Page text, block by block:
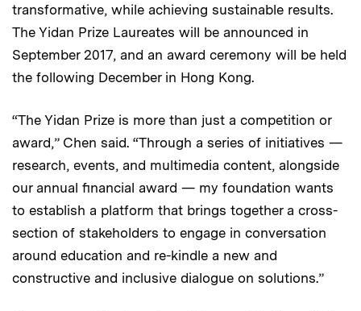
transformative, while achieving sustainable results.
The Yidan Prize Laureates will be announced in
September 2017, and an award ceremony will be held
the following December in Hong Kong.
“The Yidan Prize is more than just a competition or
award,” Chen said. “Through a series of initiatives —
research, events, and multimedia content, alongside
our annual financial award — my foundation wants
to establish a platform that brings together a cross-
section of stakeholders to engage in conversation
around education and re-kindle a new and
constructive and inclusive dialogue on solutions.”